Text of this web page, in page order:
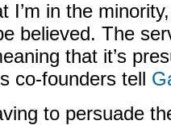
I’m in the
believed. The
that it’s
co-founders tell
to persuade